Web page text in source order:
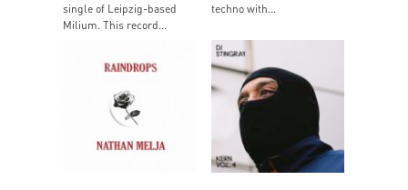
single of Leipzig-based
Milium. This record...
techno with...